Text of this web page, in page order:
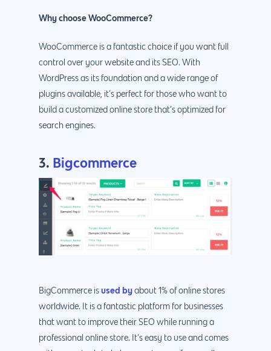
Why choose WooCommerce?
WooCommerce is a fantastic choice if you want full
control over your website and its SEO. With
WordPress as its foundation and a wide range of
plugins available, it’s perfect for those who want to
build a customized online store that’s optimized for
search engines.
3. Bigcommerce
BigCommerce is used by about 1% of online stores
worldwide. It is a fantastic platform for businesses
that want to improve their SEO while running a
professional online store. It’s easy to use and comes
About Us
Our Process
Services
Marketing
Social Media
Traditional
More Marketing
Website Design
Logo Design
Development
Website
WP Design &
IT & More Services
Hosting, SSL &
Work